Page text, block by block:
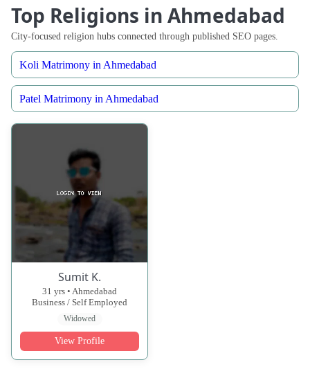
Top Religions in Ahmedabad
City-focused religion hubs connected through published SEO pages.
Koli Matrimony in Ahmedabad
Patel Matrimony in Ahmedabad
Sumit K.
31 yrs • Ahmedabad
Business / Self Employed
Widowed
View Profile